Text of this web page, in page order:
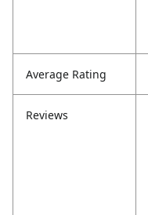
Average Rating
Reviews